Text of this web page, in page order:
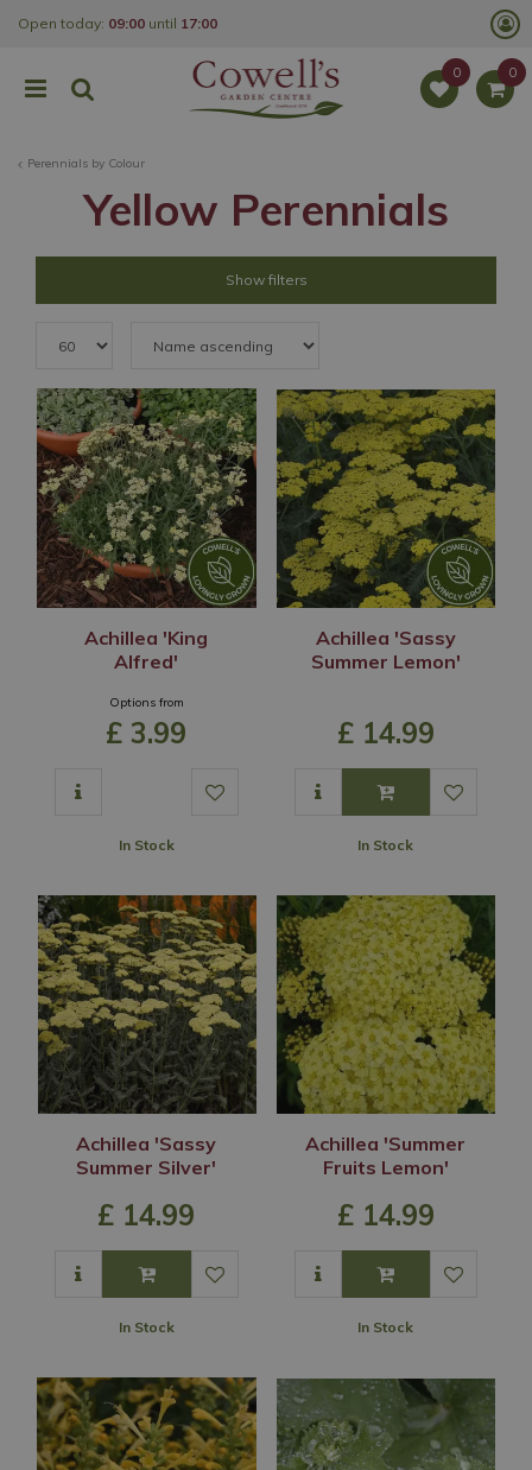
Perennials by Colour
Open today: 09:00 until 17:00
Yellow Perennials
Show filters
Achillea 'King
Alfred'
Options from
£ 3.99
In Stock
Achillea 'Sassy
Summer Lemon'
£ 14.99
In Stock
Achillea 'Sassy
Summer Silver'
£ 14.99
In Stock
Achillea 'Summer
Fruits Lemon'
£ 14.99
In Stock